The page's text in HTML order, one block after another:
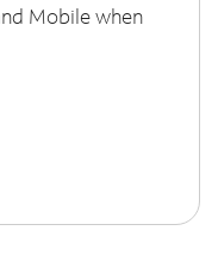
Mobile when